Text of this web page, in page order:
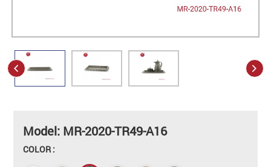
Model: MR-2020-TR49-A16
COLOR :